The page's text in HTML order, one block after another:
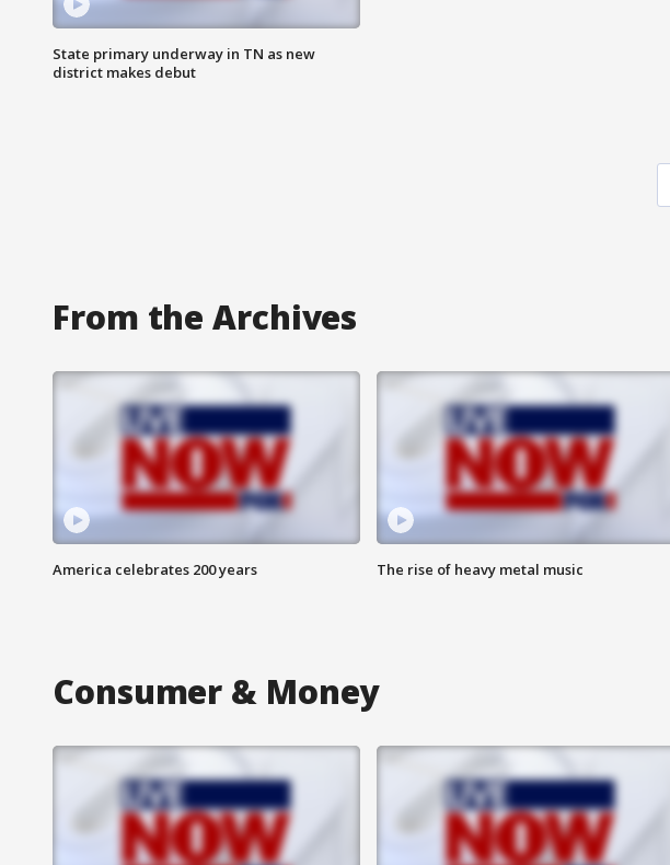
State primary underway in TN as new
district makes debut
From the Archives
America celebrates 200 years The rise of heavy metal music
Consumer & Money